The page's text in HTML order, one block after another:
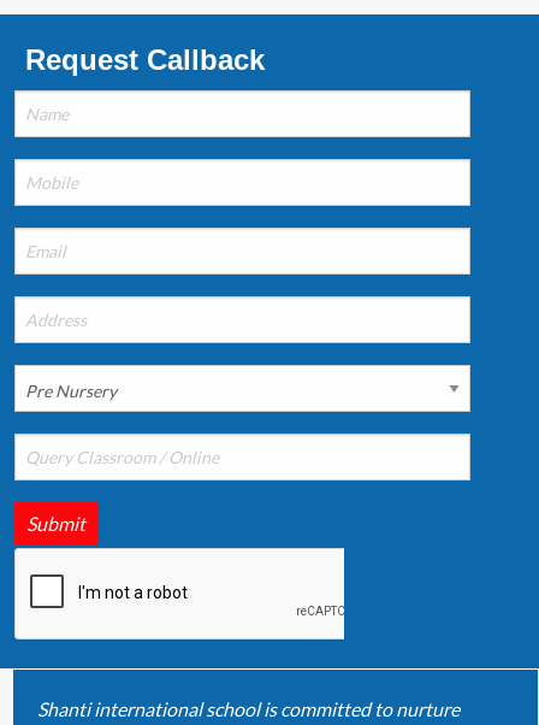
Request Callback
Submit
Shanti international school is committed to nurture